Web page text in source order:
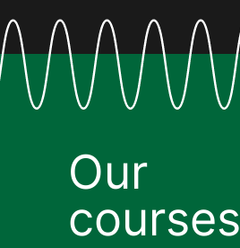
Our
courses